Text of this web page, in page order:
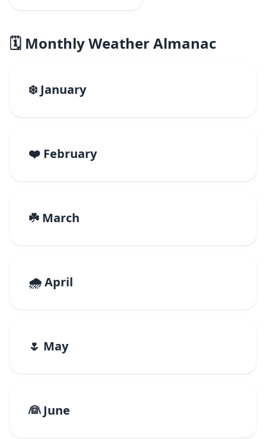
🗓️ Monthly Weather Almanac
❄️ January
❤️ February
☘️ March
🌧️ April
🌷 May
👰 June